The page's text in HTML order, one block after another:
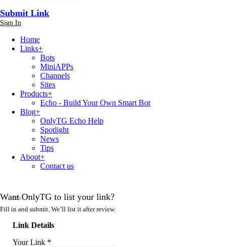
Submit Link
Sign In
Home
Links+
Bots
MiniAPPs
Channels
Sites
Products+
Echo - Build Your Own Smart Bot
Blog+
OnlyTG Echo Help
Spotlight
News
Tips
About+
Contact us
Want OnlyTG to list your link?
Fill in and submit. We’ll list it after review.
Link Details
Your Link *